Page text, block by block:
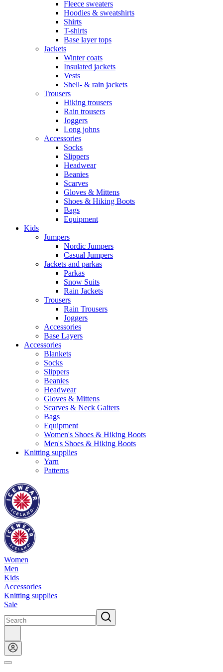
Fleece sweaters
Hoodies & sweatshirts
Shirts
T-shirts
Base layer tops
Jackets
Winter coats
Insulated jackets
Vests
Shell- & rain jackets
Trousers
Hiking trousers
Rain trousers
Joggers
Long johns
Accessories
Socks
Slippers
Headwear
Beanies
Scarves
Gloves & Mittens
Shoes & Hiking Boots
Bags
Equipment
Kids
Jumpers
Nordic Jumpers
Casual Jumpers
Jackets and parkas
Parkas
Snow Suits
Rain Jackets
Trousers
Rain Trousers
Joggers
Accessories
Base Layers
Accessories
Blankets
Socks
Slippers
Beanies
Headwear
Gloves & Mittens
Scarves & Neck Gaiters
Bags
Equipment
Women's Shoes & Hiking Boots
Men's Shoes & Hiking Boots
Knitting supplies
Yarn
Patterns
Women
Men
Kids
Accessories
Knitting supplies
Sale